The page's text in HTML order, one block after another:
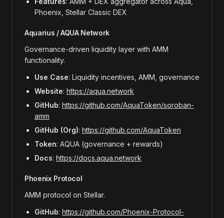
Phoenix, Stellar Classic DEX
Aquarius / AQUA Network
Governance-driven liquidity layer with AMM
functionality.
Use Case: Liquidity incentives, AMM, governance
Website: https://aqua.network
GitHub: https://github.com/AquaToken/soroban-
amm
GitHub (Org): https://github.com/AquaToken
Token: AQUA (governance + rewards)
Docs: https://docs.aqua.network
Phoenix Protocol
AMM protocol on Stellar.
GitHub: https://github.com/Phoenix-Protocol-